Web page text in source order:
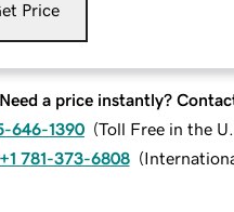
Price
Need a price instantly?
646-1390 (Toll Free in the
+1 781-373-6808 (